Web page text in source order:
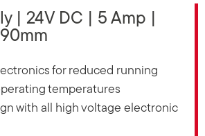
| 24V DC | 5 Amp |
for reduced running
temperatures
with all high voltage electronic